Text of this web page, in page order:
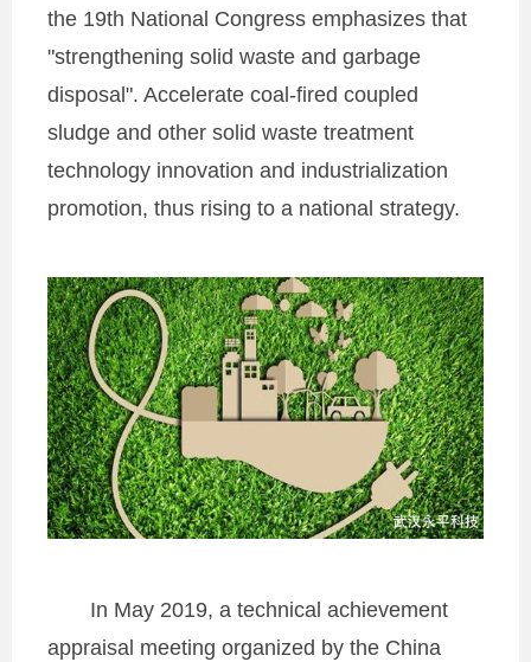
the 19th National Congress emphasizes that
"strengthening solid waste and garbage
disposal". Accelerate coal-fired coupled
sludge and other solid waste treatment
technology innovation and industrialization
promotion, thus rising to a national strategy.
In May 2019, a technical achievement
appraisal meeting organized by the China